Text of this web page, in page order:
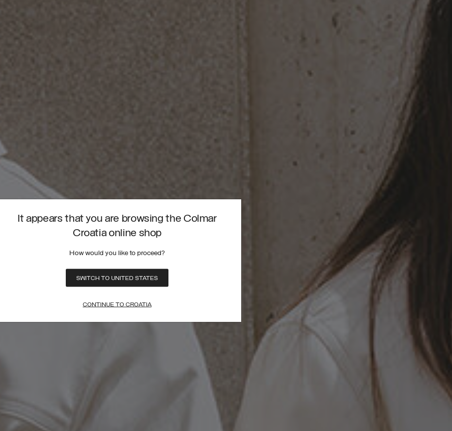
It appears that you are browsing the Colmar
Croatia online shop
How would you like to proceed?
SWITCH TO UNITED STATES
CONTINUE TO CROATIA